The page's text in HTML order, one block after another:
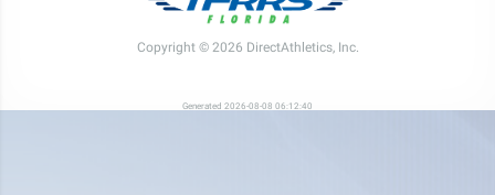
Copyright © 2026 DirectAthletics, Inc.
Generated 2026-08-08 06:12:40